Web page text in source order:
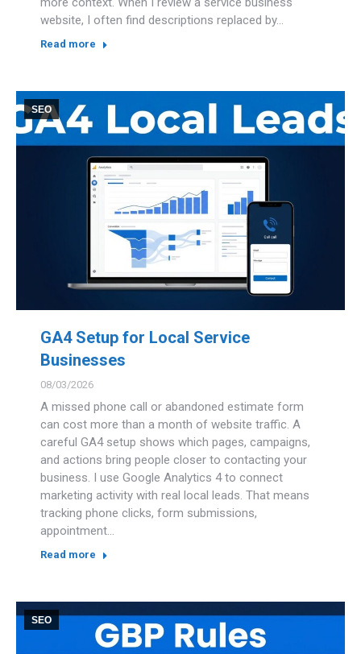
website, I often find descriptions replaced by…
Read more
SEO
GA4 Setup for Local Service
Businesses
08/03/2026
A missed phone call or abandoned estimate form
can cost more than a month of website traffic. A
careful GA4 setup shows which pages, campaigns,
and actions bring people closer to contacting your
business. I use Google Analytics 4 to connect
marketing activity with real local leads. That means
tracking phone clicks, form submissions,
appointment…
Read more
SEO